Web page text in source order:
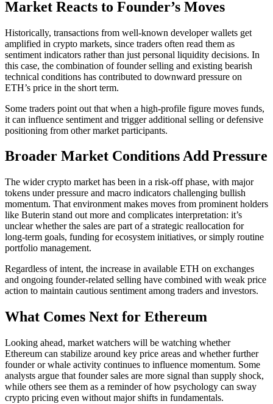
Market Reacts to Founder’s Moves
Historically, transactions from well‑known developer wallets get
amplified in crypto markets, since traders often read them as
sentiment indicators rather than just personal liquidity decisions. In
this case, the combination of founder selling and existing bearish
technical conditions has contributed to downward pressure on
ETH’s price in the short term.
Some traders point out that when a high‑profile figure moves funds,
it can influence sentiment and trigger additional selling or defensive
positioning from other market participants.
Broader Market Conditions Add Pressure
The wider crypto market has been in a risk‑off phase, with major
tokens under pressure and macro indicators challenging bullish
momentum. That environment makes moves from prominent holders
like Buterin stand out more and complicates interpretation: it’s
unclear whether the sales are part of a strategic reallocation for
long‑term goals, funding for ecosystem initiatives, or simply routine
portfolio management.
Regardless of intent, the increase in available ETH on exchanges
and ongoing founder-related selling have combined with weak price
action to maintain cautious sentiment among traders and investors.
What Comes Next for Ethereum
Looking ahead, market watchers will be watching whether
Ethereum can stabilize around key price areas and whether further
founder or whale activity continues to influence momentum. Some
analysts argue that founder sales are more signal than supply shock,
while others see them as a reminder of how psychology can sway
crypto pricing even without major shifts in fundamentals.